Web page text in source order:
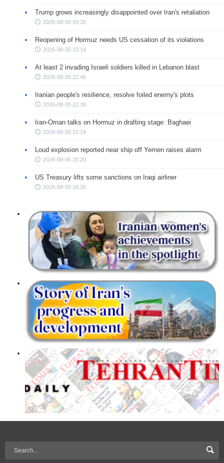
Trump grows increasingly disappointed over Iran's retaliation
2026-08-06 09:20
Reopening of Hormuz needs US cessation of its violations
2026-08-05 23:14
At least 2 invading Israeli soldiers killed in Lebanon blast
2026-08-05 22:46
Iranian people's resilience, resolve foiled enemy's plots
2026-08-05 22:38
Iran-Oman talks on Hormuz in drafting stage: Baghaei
2026-08-05 21:24
Loud explosion reported near ship off Yemen raises alarm
2026-08-05 20:20
US Treasury lifts some sanctions on Iraqi airliner
2026-08-05 18:20